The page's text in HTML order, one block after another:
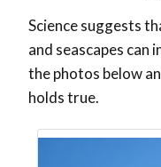
Science suggests
and seascapes can
the photos below
holds true.